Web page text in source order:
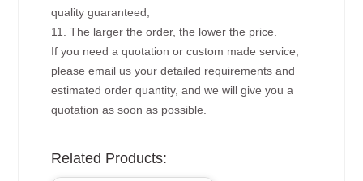
quality guaranteed;
11. The larger the order, the lower the price.
If you need a quotation or custom made service,
please email us your detailed requirements and
estimated order quantity, and we will give you a
quotation as soon as possible.
Related Products: